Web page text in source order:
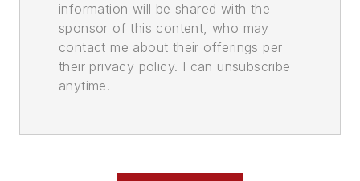
information will be shared with the
sponsor of this content, who may
contact me about their offerings per
their privacy policy. I can unsubscribe
anytime.